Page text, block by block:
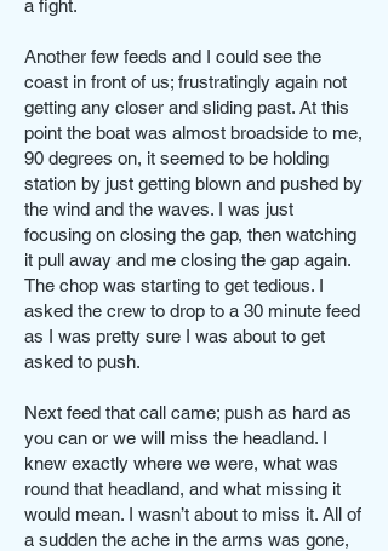
a fight.
Another few feeds and I could see the
coast in front of us; frustratingly again not
getting any closer and sliding past. At this
point the boat was almost broadside to me,
90 degrees on, it seemed to be holding
station by just getting blown and pushed by
the wind and the waves. I was just
focusing on closing the gap, then watching
it pull away and me closing the gap again.
The chop was starting to get tedious. I
asked the crew to drop to a 30 minute feed
as I was pretty sure I was about to get
asked to push.
Next feed that call came; push as hard as
you can or we will miss the headland. I
knew exactly where we were, what was
round that headland, and what missing it
would mean. I wasn’t about to miss it. All of
a sudden the ache in the arms was gone,